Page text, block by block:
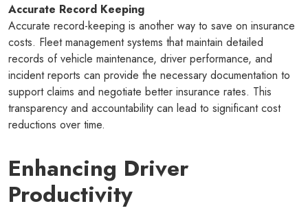
Accurate Record Keeping
Accurate record-keeping is another way to save on insurance
costs. Fleet management systems that maintain detailed
records of vehicle maintenance, driver performance, and
incident reports can provide the necessary documentation to
support claims and negotiate better insurance rates. This
transparency and accountability can lead to significant cost
reductions over time.
Enhancing Driver
Productivity